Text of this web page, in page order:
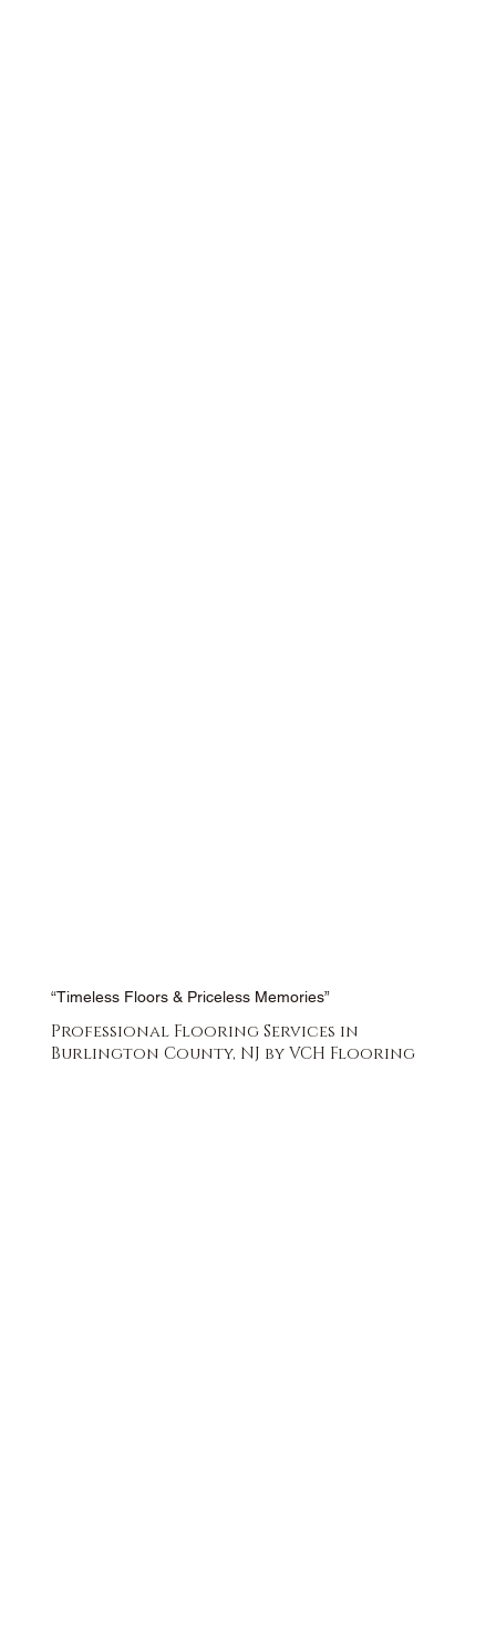
“Timeless Floors & Priceless Memories”
Professional Flooring Services in
Burlington County, NJ by VCH Flooring